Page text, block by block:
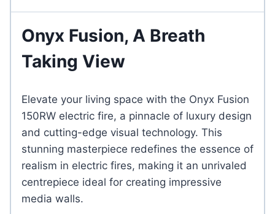
Onyx Fusion, A Breath
Taking View
Elevate your living space with the Onyx Fusion
150RW electric fire, a pinnacle of luxury design
and cutting-edge visual technology. This
stunning masterpiece redefines the essence of
realism in electric fires, making it an unrivaled
centrepiece ideal for creating impressive
media walls.